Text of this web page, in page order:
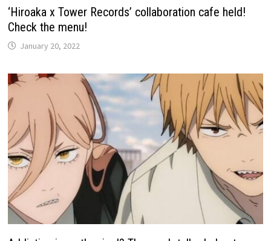
‘Hiroaka x Tower Records’ collaboration cafe held!
Check the menu!
January 20, 2022